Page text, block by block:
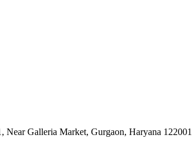
Near Galleria Market, Gurgaon, Haryana 122001